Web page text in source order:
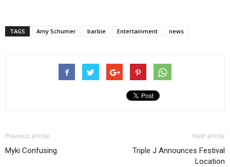
TAGS Amy Schumer barbie Entertainment news
Previous article
Myki Confusing
Next article
Triple J Announces Festival
Location